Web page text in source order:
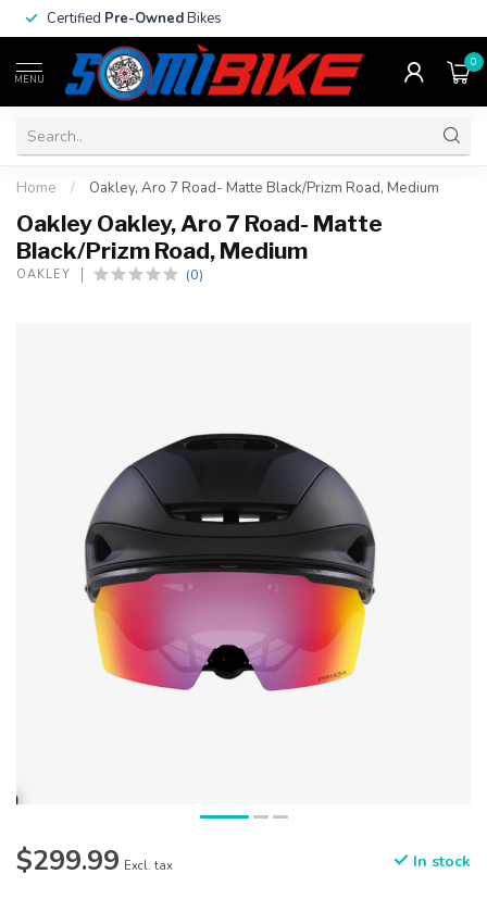
Certified Pre-OwnedBikes
MENU
0
Home / Oakley, Aro 7 Road- Matte Black/Prizm Road, Medium
Oakley Oakley, Aro 7 Road- Matte
Black/Prizm Road, Medium
OAKLEY (0)
$299.99 Excl. tax In stock